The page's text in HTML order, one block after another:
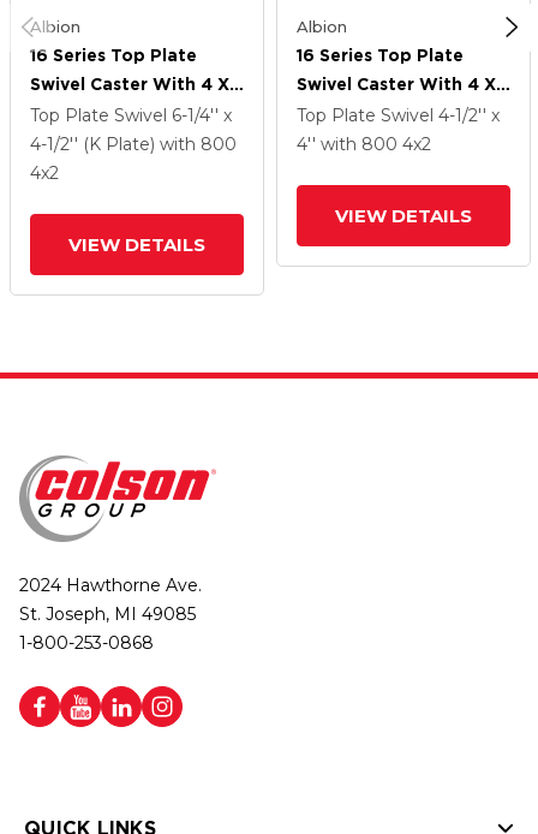
Albion
16 Series Top Plate
Swivel Caster With 4 X
2 Maroon Tread On
Aluminum Core AX -
Round Polyurethane
Top Plate Swivel 6-1/4'' x
4-1/2'' (K Plate) with 800
4x2
VIEW DETAILS
Albion
16 Series Top Plate
Swivel Caster With 4 X
2 Maroon Tread On
Aluminum Core AX -
Top Plate Swivel 4-1/2'' x
4'' with 800 4x2
VIEW DETAILS
2024 Hawthorne Ave.
St. Joseph, MI 49085
1-800-253-0868
QUICK LINKS